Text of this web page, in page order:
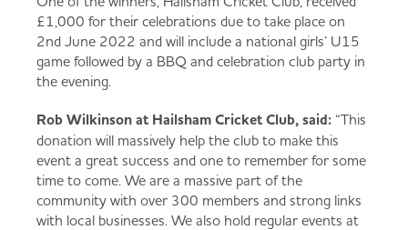
Bakery
£1,000 for their celebrations due to take place on
2nd June 2022 and will include a national girls’ U15
game followed by a BBQ and ​celebration club party in
the evening.
Rob Wilkinson at Hailsham Cricket Club, said: “This
donation will massively help the club to make this
event a great success and one to remember for some
time to come. We are a massive part of the
community with over 300 members and strong links
with local businesses. We also hold regular events at